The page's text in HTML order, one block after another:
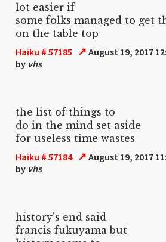
lot easier if
some folks managed to get
on the table top
Haiku # 57185 ↗ August 19, 2017
by vhs
the list of things to
do in the mind set aside
for useless time wastes
Haiku # 57184 ↗ August 19, 2017
by vhs
history's end said
francis fukuyama but